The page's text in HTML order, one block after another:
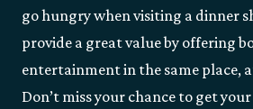
go hungry when visiting a dinner
provide a great value by offering
entertainment in the same place,
Don’t miss your chance to get